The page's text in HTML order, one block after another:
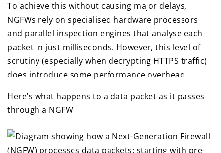
To achieve this without causing major delays,
NGFWs rely on specialised hardware processors
and parallel inspection engines that analyse each
packet in just milliseconds. However, this level of
scrutiny (especially when decrypting HTTPS traffic)
does introduce some performance overhead.
Here’s what happens to a data packet as it passes
through a NGFW: